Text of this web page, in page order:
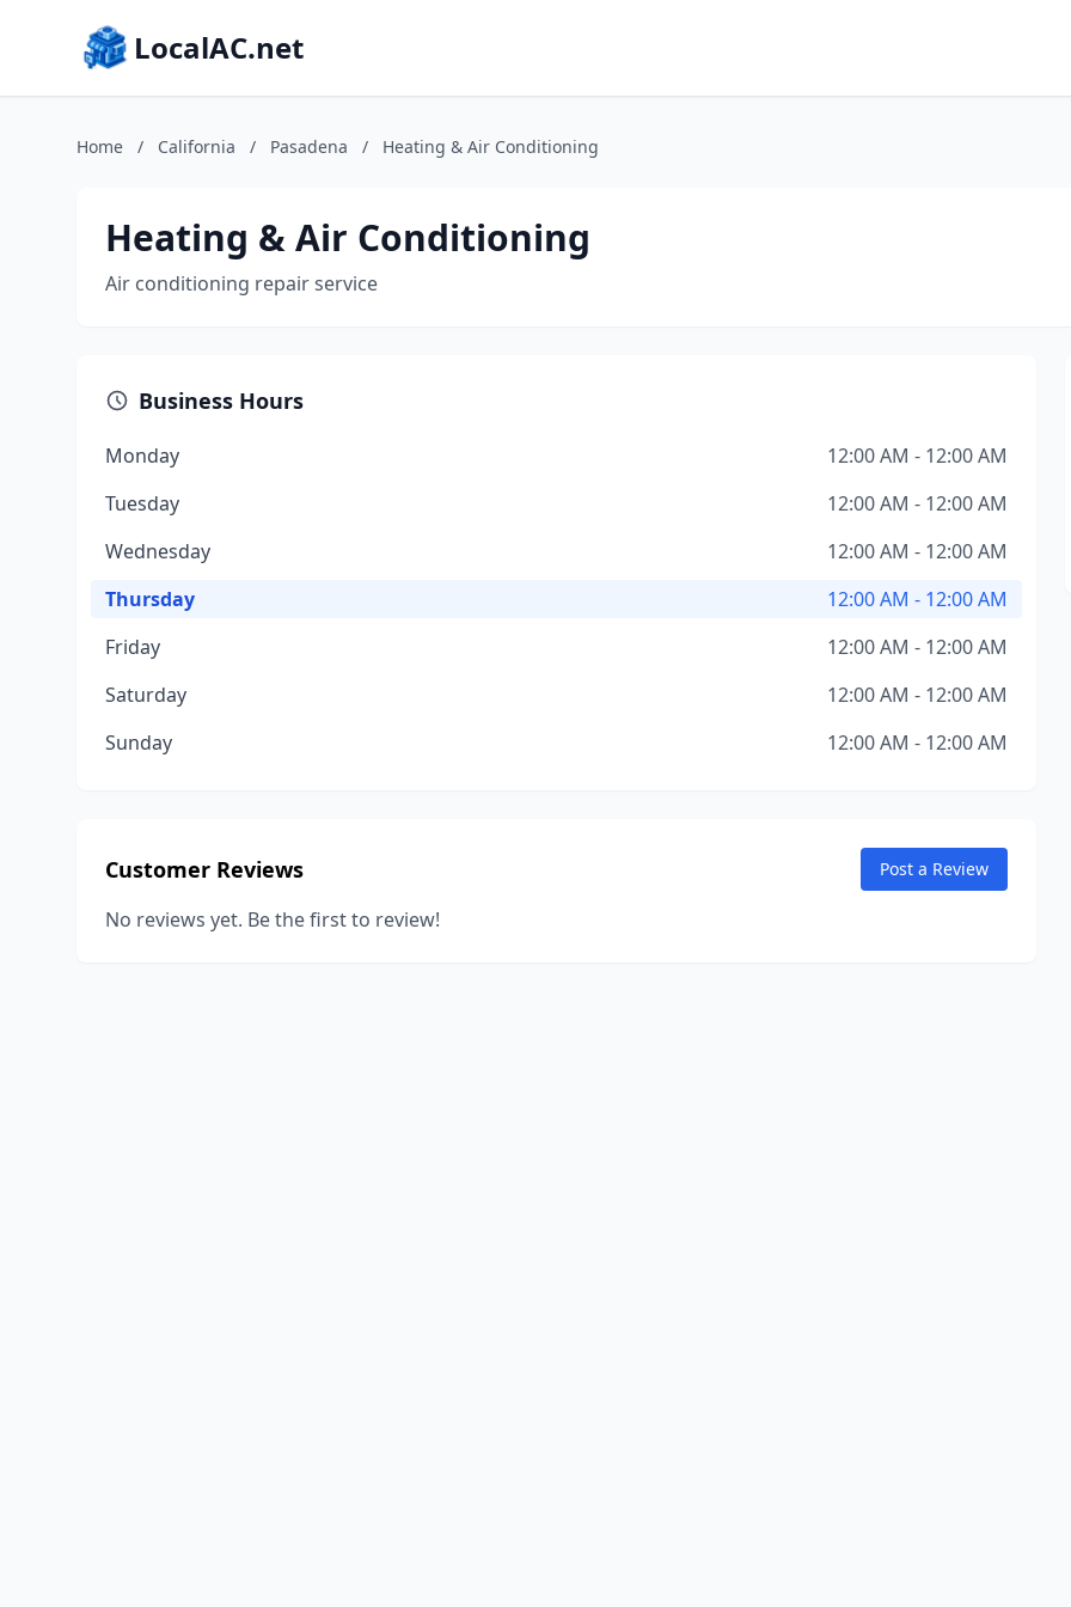
LocalAC.net
Home / California / Pasadena / Heating & Air Conditioning
Heating & Air Conditioning
Air conditioning repair service
Business Hours
Monday
12:00 AM - 12:00 AM
Tuesday
12:00 AM - 12:00 AM
Wednesday
12:00 AM - 12:00 AM
Thursday
12:00 AM - 12:00 AM
Friday
12:00 AM - 12:00 AM
Saturday
12:00 AM - 12:00 AM
Sunday
12:00 AM - 12:00 AM
Customer Reviews Post a Review
No reviews yet. Be the first to review!